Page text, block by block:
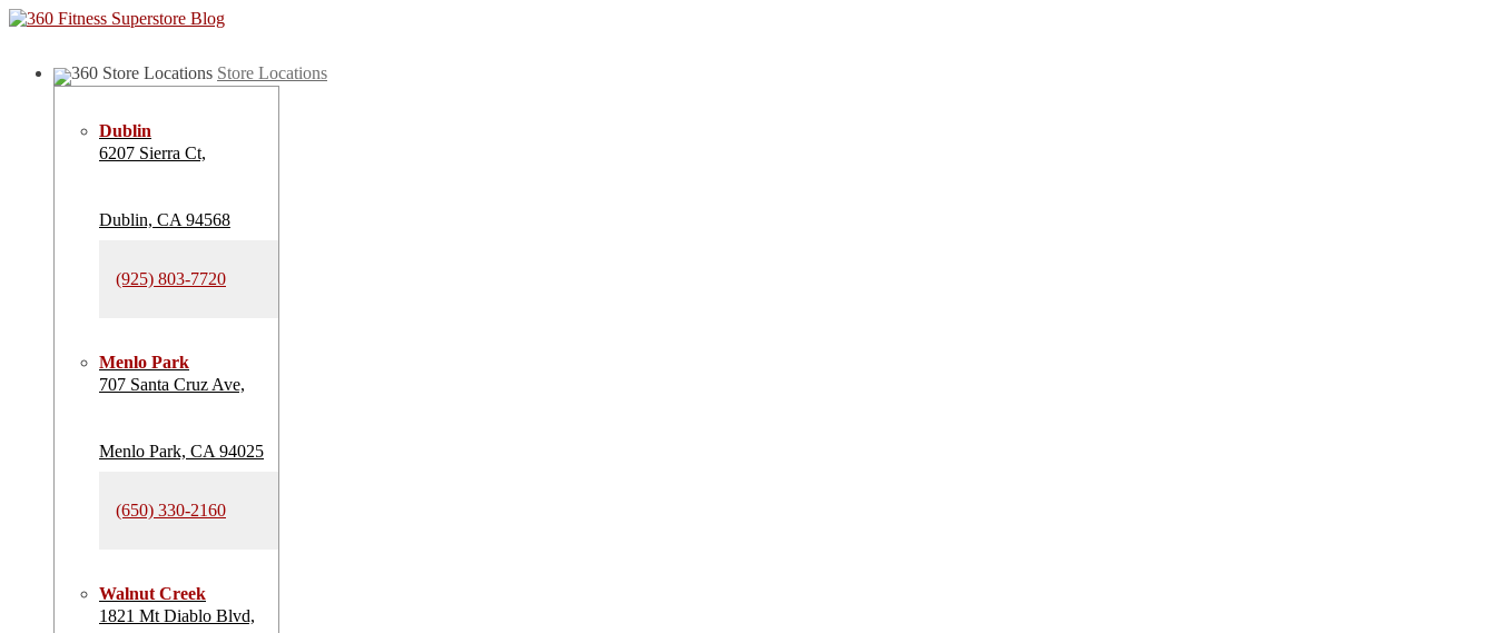
Store Locations
Dublin
6207 Sierra Ct,
Dublin, CA 94568
(925) 803-7720
Menlo Park
707 Santa Cruz Ave,
Menlo Park, CA 94025
(650) 330-2160
Walnut Creek
1821 Mt Diablo Blvd,